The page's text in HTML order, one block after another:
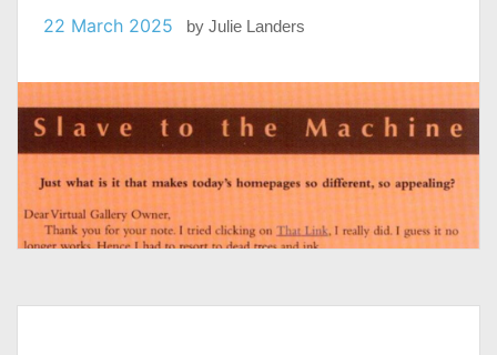
22 March 2025 by Julie Landers